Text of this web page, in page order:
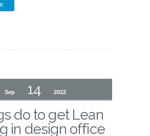
Sep 14 2022
do to get Lean
in design office